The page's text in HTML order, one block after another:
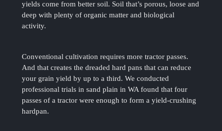
yields come from better soil. Soil that’s porous, loose and
deep with plenty of organic matter and biological
activity.
Conventional cultivation requires more tractor passes.
And that creates the dreaded hard pans that can reduce
your grain yield by up to a third. We conducted
professional trials in sand plain in WA found that four
passes of a tractor were enough to form a yield-crushing
hardpan.